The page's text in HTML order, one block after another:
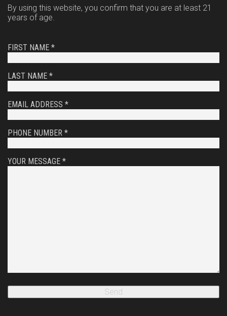
By using this website, you confirm that you are at least 21
years of age.
FIRST NAME *
LAST NAME *
EMAIL ADDRESS *
PHONE NUMBER *
YOUR MESSAGE *